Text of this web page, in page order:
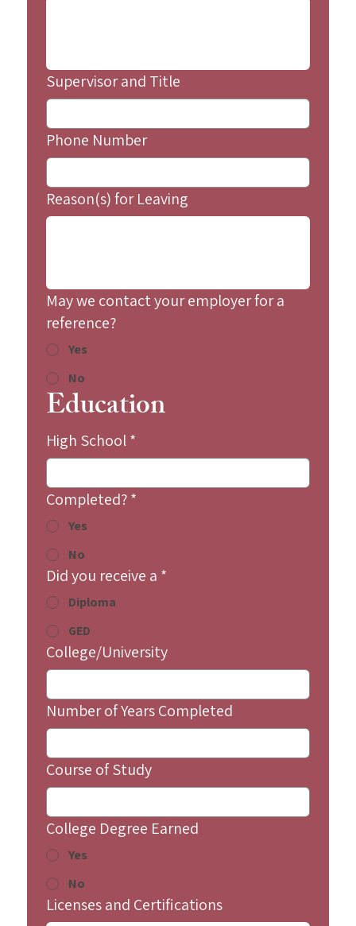
Supervisor and Title
Phone Number
Reason(s) for Leaving
May we contact your employer for a
reference?
Yes
No
Education
High School*
Completed?*
Yes
No
Did you receive a *
Diploma
GED
College/University
Number of Years Completed
Course of Study
College Degree Earned
Yes
No
Licenses and Certifications